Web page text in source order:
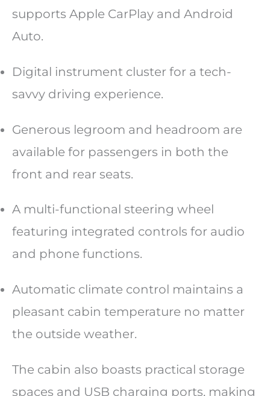
supports Apple CarPlay and Android
Auto.
Digital instrument cluster for a tech-
savvy driving experience.
Generous legroom and headroom are
available for passengers in both the
front and rear seats.
A multi-functional steering wheel
featuring integrated controls for audio
and phone functions.
Automatic climate control maintains a
pleasant cabin temperature no matter
the outside weather.
The cabin also boasts practical storage
spaces and USB charging ports, making